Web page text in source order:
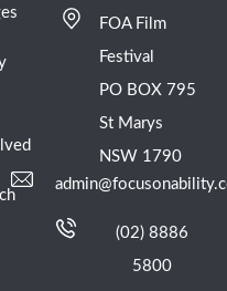
FOA Film
Festival
PO BOX 795
St Marys
NSW 1790
(02) 8886
5800